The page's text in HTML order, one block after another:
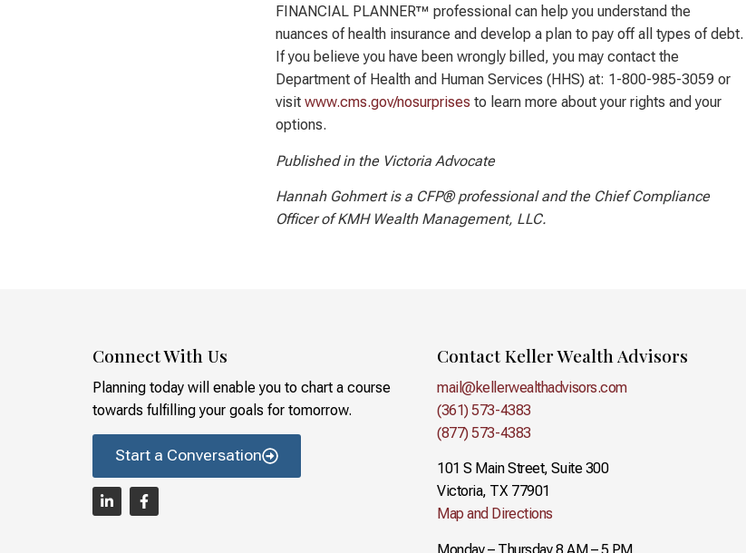
FINANCIAL PLANNER™ professional can help you understand the
nuances of health insurance and develop a plan to pay off all types of debt.
If you believe you have been wrongly billed, you may contact the
Department of Health and Human Services (HHS) at: 1-800-985-3059 or
visitwww.cms.gov/nosurprises to learn more about your rights and your
options.
Published in the Victoria Advocate
Hannah Gohmert is a CFP® professional and the Chief Compliance
Officer of KMH Wealth Management, LLC.
Connect With Us
Planning today will enable you to chart a course
towards fulfilling your goals for tomorrow.
Start a Conversation
Contact Keller Wealth Advisors
mail@kellerwealthadvisors.com
(361) 573-4383
(877) 573-4383
101 S Main Street, Suite 300
Victoria, TX 77901
Map and Directions